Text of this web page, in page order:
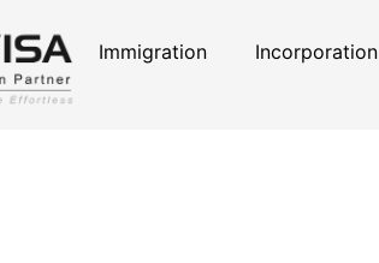
Immigration Incorporation